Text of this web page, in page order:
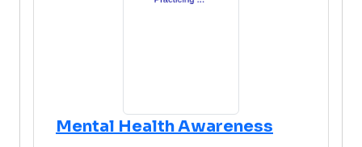
Mental Health Awareness